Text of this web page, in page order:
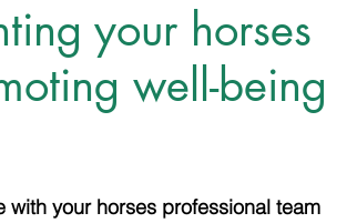
Hoof Infections
your horses
well-being
your horses professional team